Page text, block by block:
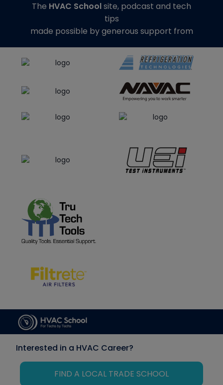
The HVAC Schoolsite, podcast and tech
tips
made possible by generous support from
Interested in a HVAC Career?
FIND A LOCAL TRADE SCHOOL